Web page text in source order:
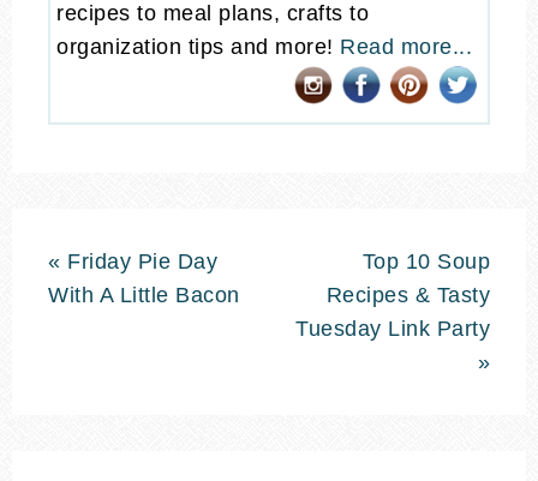
recipes to meal plans, crafts to
organization tips and more! Read more...
« Friday Pie Day
With A Little Bacon
Top 10 Soup
Recipes & Tasty
Tuesday Link Party
»